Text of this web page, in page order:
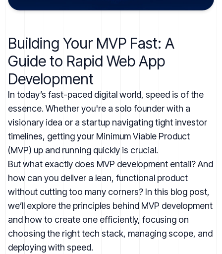
Building Your MVP Fast: A
Guide to Rapid Web App
Development
In today’s fast-paced digital world, speed is of the
essence. Whether you're a solo founder with a
visionary idea or a startup navigating tight investor
timelines, getting your Minimum Viable Product
(MVP) up and running quickly is crucial.
But what exactly does MVP development entail? And
how can you deliver a lean, functional product
without cutting too many corners? In this blog post,
we’ll explore the principles behind MVP development
and how to create one efficiently, focusing on
choosing the right tech stack, managing scope, and
deploying with speed.